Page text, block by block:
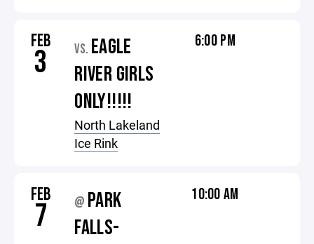
FEB
3 VS. EAGLE
RIVER GIRLS
ONLY!!!!!
North Lakeland
Ice Rink
6:00 PM
FEB
7 @ PARK
FALLS-
10:00 AM